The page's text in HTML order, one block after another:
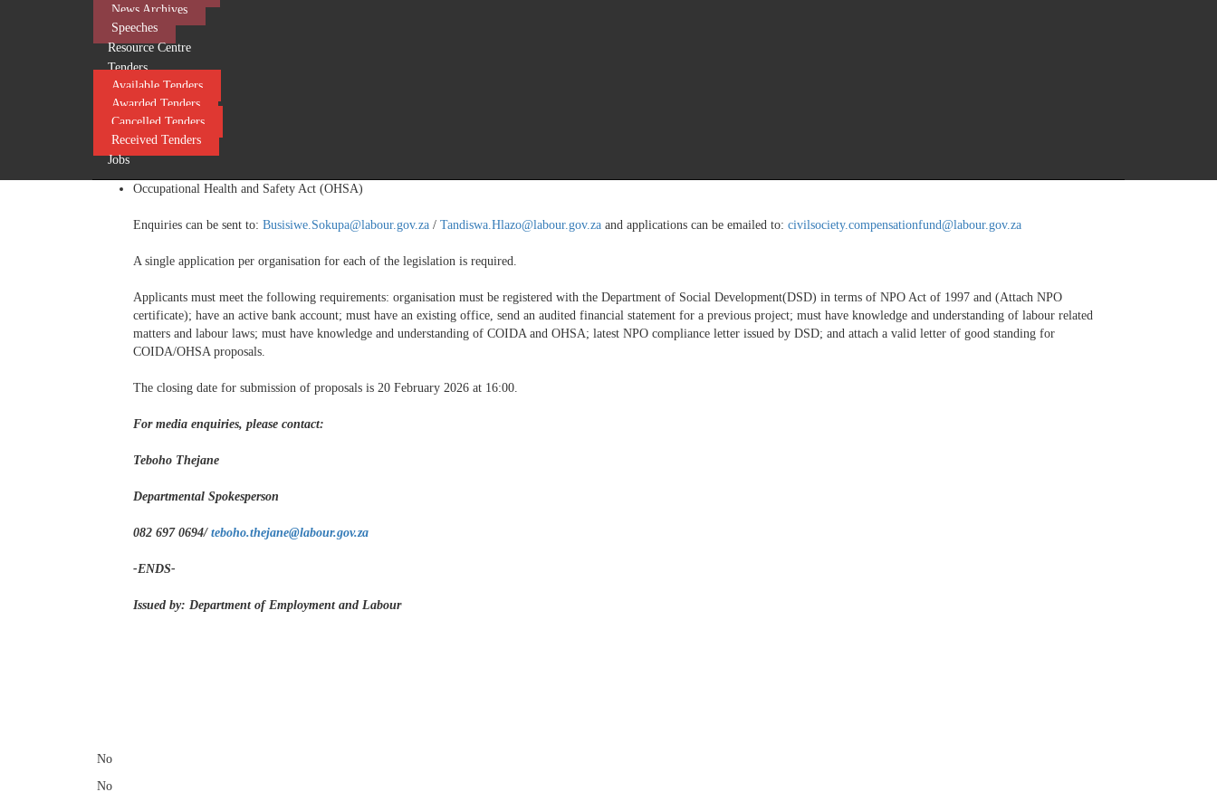
News Archives
Speeches
Resource Centre
Tenders
Available Tenders
Awarded Tenders
Cancelled Tenders
Received Tenders
Jobs
Employment Equity Act (EEA)
Unemployment Insurance Act (UIA)
Enquiries can be sent to:
Or
Occupational Health and Safety Act (OHSA)
Enquiries can be sent to: Busisiwe.Sokupa@labour.gov.za / Tandiswa.Hlazo@labour.gov.za and applications can be emailed to: civilsociety.compensationfund@labour.gov.za
A single application per organisation for each of the legislation is required.
Applicants must meet the following requirements: organisation must be registered with the Department of Social Development(DSD) in terms of NPO Act of 1997 and (Attach NPO
certificate); have an active bank account; must have an existing office, send an audited financial statement for a previous project; must have knowledge and understanding of labour related
matters and labour laws; must have knowledge and understanding of COIDA and OHSA; latest NPO compliance letter issued by DSD; and attach a valid letter of good standing for
COIDA/OHSA proposals.
The closing date for submission of proposals is 20 February 2026 at 16:00.
For media enquiries, please contact:
Teboho Thejane
Departmental Spokesperson
082 697 0694/ teboho.thejane@labour.gov.za
-ENDS-
Issued by: Department of Employment and Labour
No
No